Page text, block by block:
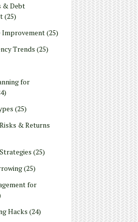
& Debt
(25)
Improvement(25)
Trends (25)
for
(25)
& Returns
(25)
(25)
for
Hacks (24)